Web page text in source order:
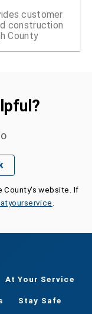
customer
construction
County
County's website. If
At Your Service
Stay Safe